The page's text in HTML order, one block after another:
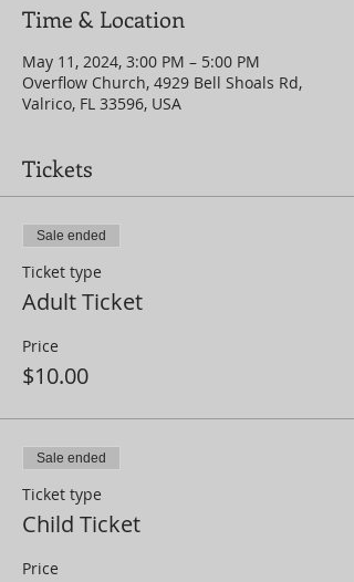
Time & Location
May 11, 2024, 3:00 PM – 5:00 PM
Overflow Church, 4929 Bell Shoals Rd,
Valrico, FL 33596, USA
Tickets
Sale ended
Ticket type
Adult Ticket
Price
$10.00
Sale ended
Ticket type
Child Ticket
Price